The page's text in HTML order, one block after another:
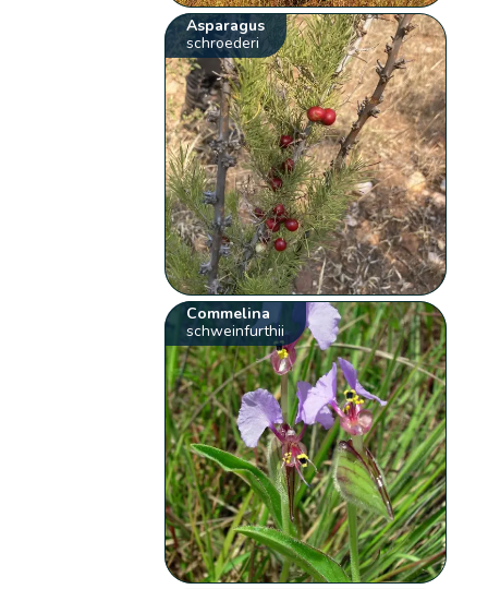
Asparagus
schroederi
Commelina
schweinfurthii